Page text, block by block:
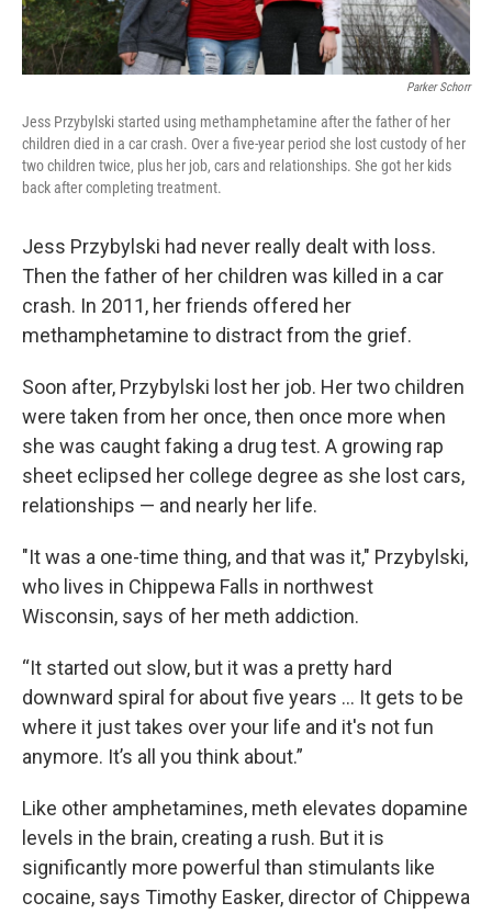
Parker Schorr
Jess Przybylski started using methamphetamine after the father of her
children died in a car crash. Over a five-year period she lost custody of her
two children twice, plus her job, cars and relationships. She got her kids
back after completing treatment.
Jess Przybylski had never really dealt with loss.
Then the father of her children was killed in a car
crash. In 2011, her friends offered her
methamphetamine to distract from the grief.
Soon after, Przybylski lost her job. Her two children
were taken from her once, then once more when
she was caught faking a drug test. A growing rap
sheet eclipsed her college degree as she lost cars,
relationships — and nearly her life.
"It was a one-time thing, and that was it," Przybylski,
who lives in Chippewa Falls in northwest
Wisconsin, says of her meth addiction.
“It started out slow, but it was a pretty hard
downward spiral for about five years … It gets to be
where it just takes over your life and it's not fun
anymore. It’s all you think about.”
Like other amphetamines, meth elevates dopamine
levels in the brain, creating a rush. But it is
significantly more powerful than stimulants like
cocaine, says Timothy Easker, director of Chippewa